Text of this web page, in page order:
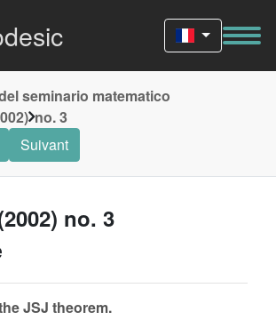
seminario matematico
no. 3
Suivant
no. 3
JSJ theorem.